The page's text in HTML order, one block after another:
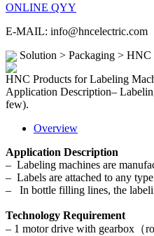
ONLINE QYY
E-MAIL: info@hncelectric.com
Solution > Packaging >
HNC Products for Labeling
Application Description–
few).
Overview
Application Description
– Labeling machines are
– Labels are attached to any
– In bottle filling lines, the
Technology Requirement
– 1 motor drive with gearbox（